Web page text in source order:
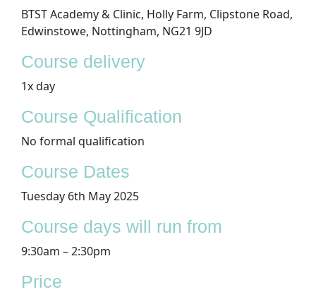
BTST Academy & Clinic, Holly Farm, Clipstone Road,
Edwinstowe, Nottingham, NG21 9JD
Course delivery
1x day
Course Qualification
No formal qualification
​Course Dates
Tuesday 6th May 2025
Course days will run from
9:30am – 2:30pm
Price